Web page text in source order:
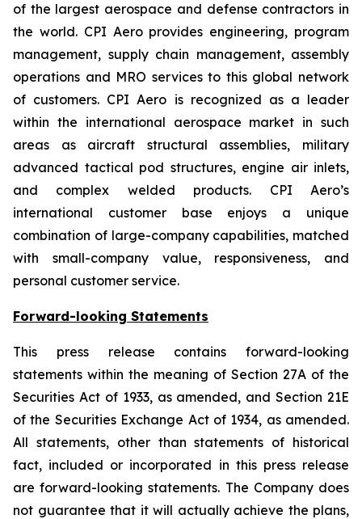
of the largest aerospace and defense contractors in
the world. CPI Aero provides engineering, program
management, supply chain management, assembly
operations and MRO services to this global network
of customers. CPI Aero is recognized as a leader
within the international aerospace market in such
areas as aircraft structural assemblies, military
advanced tactical pod structures, engine air inlets,
and complex welded products. CPI Aero’s
international customer base enjoys a unique
combination of large-company capabilities, matched
with small-company value, responsiveness, and
personal customer service.
Forward-looking Statements
This press release contains forward-looking
statements within the meaning of Section 27A of the
Securities Act of 1933, as amended, and Section 21E
of the Securities Exchange Act of 1934, as amended.
All statements, other than statements of historical
fact, included or incorporated in this press release
are forward-looking statements. The Company does
not guarantee that it will actually achieve the plans,